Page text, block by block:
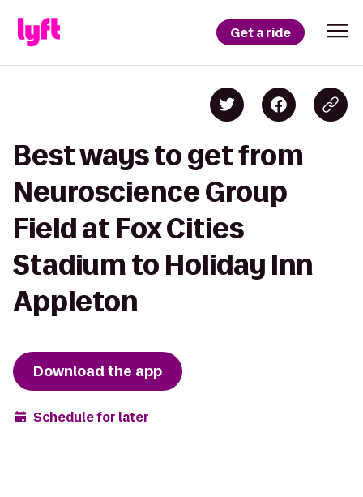
Get a ride
Best ways to get from
Neuroscience Group
Field at Fox Cities
Stadium to Holiday Inn
Appleton
Download the app
Schedule for later